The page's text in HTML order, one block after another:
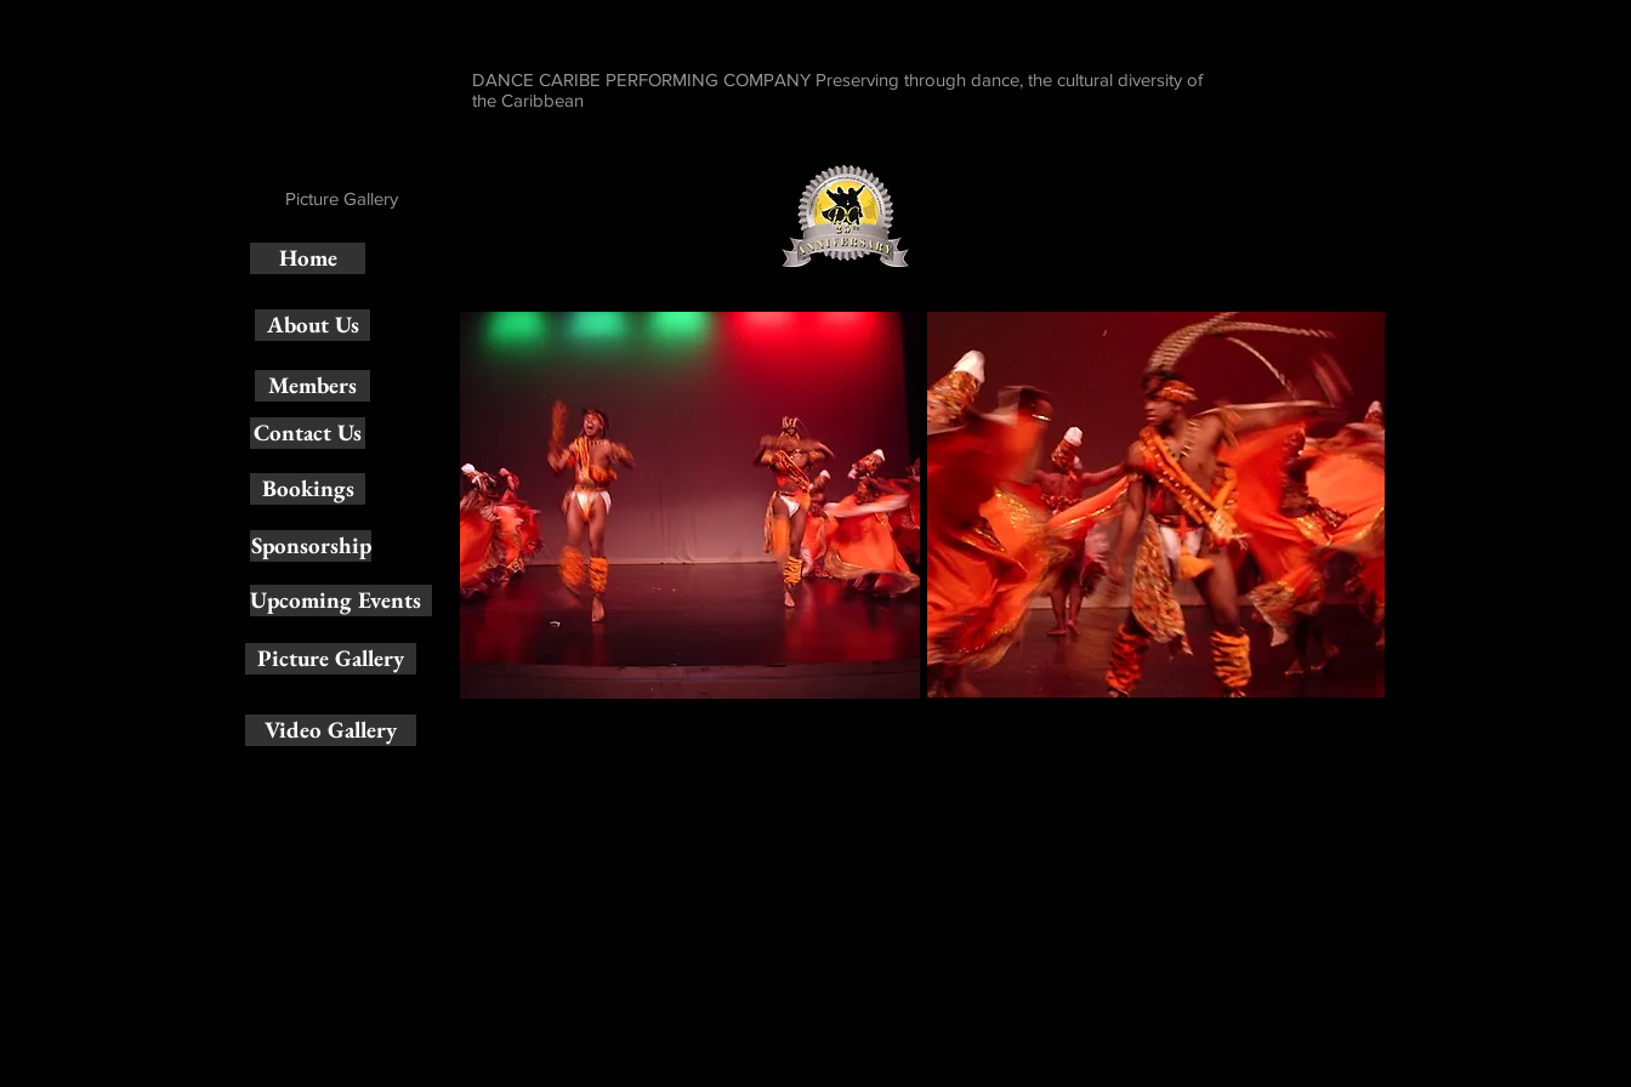
DANCE CARIBE PERFORMING COMPANY Preserving through dance, the cultural diversity of
the Caribbean
Picture Gallery
Home
About Us
Members
Contact Us
Bookings
Sponsorship
Upcoming Events
Picture Gallery
Video Gallery